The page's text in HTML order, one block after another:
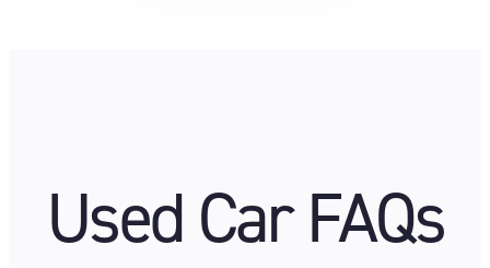
Used Car FAQs